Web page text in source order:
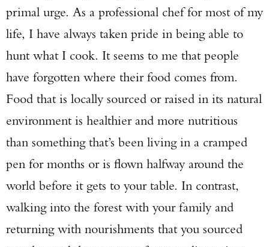
primal urge. As a professional chef for most of my
life, I have always taken pride in being able to
hunt what I cook. It seems to me that people
have forgotten where their food comes from.
Food that is locally sourced or raised in its natural
environment is healthier and more nutritious
than something that’s been living in a cramped
pen for months or is flown halfway around the
world before it gets to your table. In contrast,
walking into the forest with your family and
returning with nourishments that you sourced